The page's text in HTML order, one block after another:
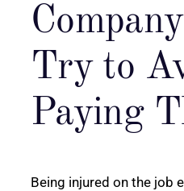
Try to
Paying
Being injured on the job